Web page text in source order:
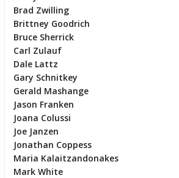
Brad Zwilling
Brittney Goodrich
Bruce Sherrick
Carl Zulauf
Dale Lattz
Gary Schnitkey
Gerald Mashange
Jason Franken
Joana Colussi
Joe Janzen
Jonathan Coppess
Maria Kalaitzandonakes
Mark White